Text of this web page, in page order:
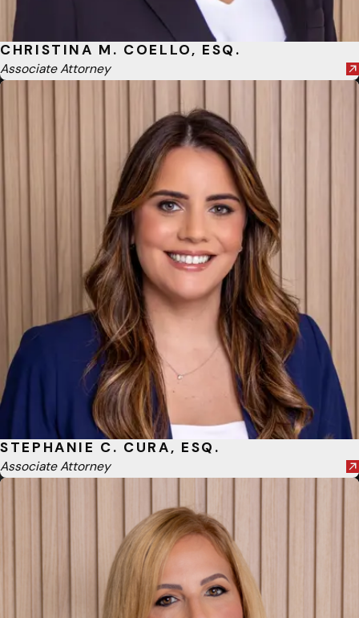
CHRISTINA M. COELLO, ESQ.
Associate Attorney
STEPHANIE C. CURA, ESQ.
Associate Attorney